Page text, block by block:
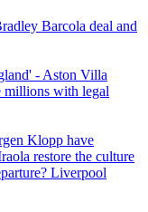
Barcola deal and
- Aston Villa
millions with legal
Klopp have
restore the culture
Liverpool